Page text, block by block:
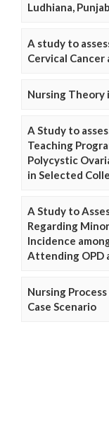
Ludhiana, Punjab
A study to
Cervical Cancer
Nursing Theory
A Study to
Teaching
Polycystic
in Selected
A Study to
Regarding
Incidence
Attending OPD
Nursing
Case Scenario